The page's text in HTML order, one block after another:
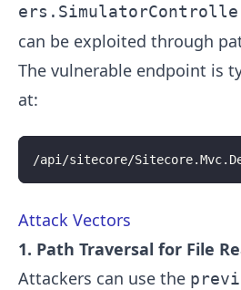
can be exploited through
The vulnerable endpoint is
at:
/api/sitecore/
Attack Vectors
1. Path Traversal for File
Attackers can use the